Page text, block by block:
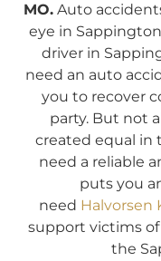
MO. Auto
eye in
driver in
need an auto
you to recover
party. But not
created equal in
need a reliable
puts you
need Halvorsen
support victims
the